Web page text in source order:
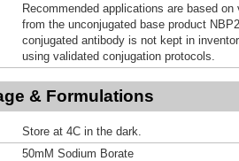
Recommended applications are based
from the unconjugated base product
conjugated antibody is not kept in
using validated conjugation protocols.
& Formulations
Store at 4C in the dark.
50mM Sodium Borate